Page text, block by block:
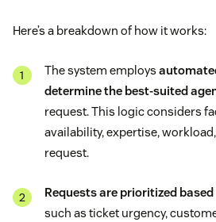
Here’s a breakdown of how it works:
The system employs
determine the best-suited
request. This logic considers
availability, expertise,
request.
Requests are prioritized
such as ticket urgency,